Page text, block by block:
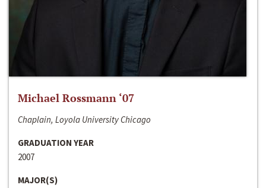
Michael Rossmann ‘07
Chaplain, Loyola University Chicago
GRADUATION YEAR
2007
MAJOR(S)